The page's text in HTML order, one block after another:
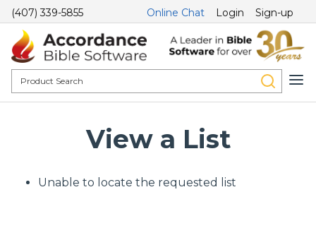
(407) 339-5855 Online Chat Login Sign-up
View a List
Unable to locate the requested list